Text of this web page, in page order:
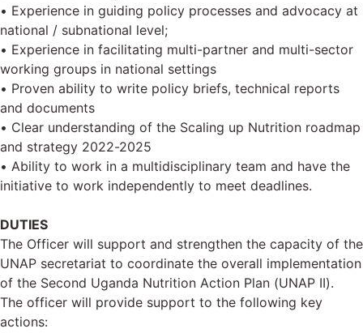
• Experience in guiding policy processes and advocacy at
national / subnational level;
• Experience in facilitating multi-partner and multi-sector
working groups in national settings
• Proven ability to write policy briefs, technical reports
and documents
• Clear understanding of the Scaling up Nutrition roadmap
and strategy 2022-2025
• Ability to work in a multidisciplinary team and have the
initiative to work independently to meet deadlines.
DUTIES
The Officer will support and strengthen the capacity of the
UNAP secretariat to coordinate the overall implementation
of the Second Uganda Nutrition Action Plan (UNAP II).
The officer will provide support to the following key
actions: